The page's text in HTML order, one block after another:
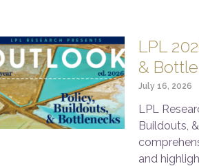
LPL
&
July 16, 2026
LPL
Buildouts,
and